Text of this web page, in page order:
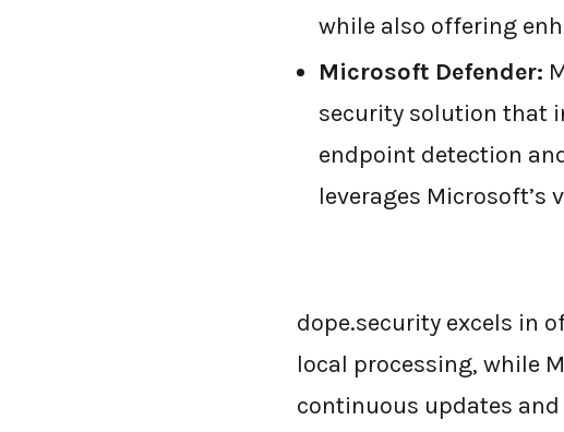
while also offering
Microsoft Defender:
security solution that
endpoint detection
leverages
dope.security excels in
local processing, while
continuous updates